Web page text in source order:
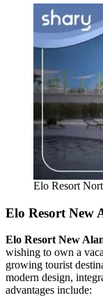
Elo Resort
Elo Resort New
Elo Resort New
wishing to own a
growing tourist
modern design,
advantages include: